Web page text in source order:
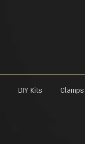
Clamps
DIY Kits